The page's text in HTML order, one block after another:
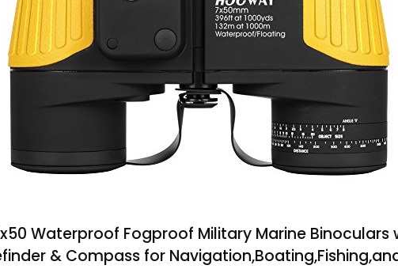
Waterproof Fogproof Military Marine
& Compass for